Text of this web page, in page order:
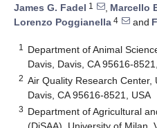
James G. Fadel 1 , Marcello
Lorenzo Poggianella 4 and
1
Department of Animal
Davis, Davis, CA 95616-
2 Air Quality Research Center,
Davis, CA 95616-8521, USA
3 Department of Agricultural
(DiSAA), University of Milan,